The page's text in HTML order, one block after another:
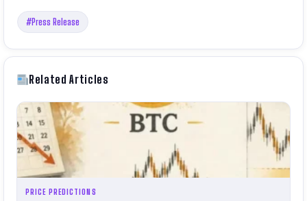
#Press Release
Related Articles
PRICE PREDICTIONS